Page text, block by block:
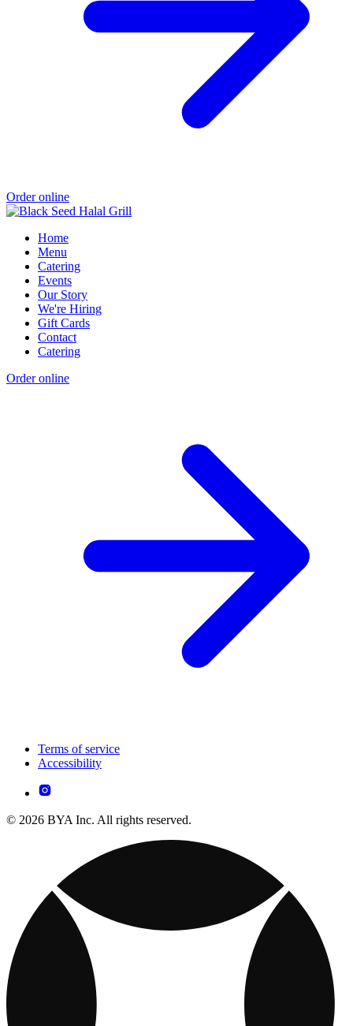
Order online
Home
Menu
Catering
Events
Our Story
We're Hiring
Gift Cards
Contact
Catering
Order online
Terms of service
Accessibility
© 2026 BYA Inc. All rights reserved.